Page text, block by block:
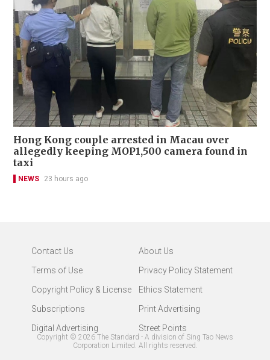
Hong Kong couple arrested in Macau over
allegedly keeping MOP1,500 camera found in
taxi
NEWS 23 hours ago
Contact Us
About Us
Terms of Use
Privacy Policy Statement
Copyright Policy & License
Ethics Statement
Subscriptions
Print Advertising
Digital Advertising
Street Points
Copyright © 2026 The Standard - A division of Sing Tao News
Corporation Limited. All rights reserved.